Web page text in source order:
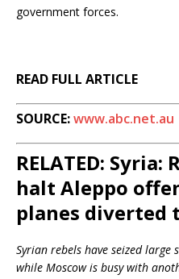
government forces.
READ FULL ARTICLE
SOURCE:www.abc.net.au
RELATED:
halt Aleppo
planes diverted
Syrian rebels have seized
while Moscow is busy with